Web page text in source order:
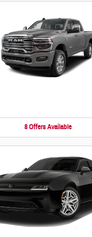
8 Offers Available